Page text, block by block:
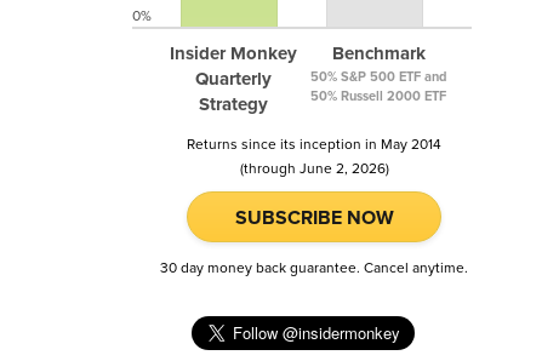
Insider Monkey
Quarterly
Strategy
Benchmark
50% S&P 500 ETF and
50% Russell 2000 ETF
0%
Returns since its inception in May 2014
(through June 2, 2026)
SUBSCRIBE NOW
30 day money back guarantee. Cancel anytime.